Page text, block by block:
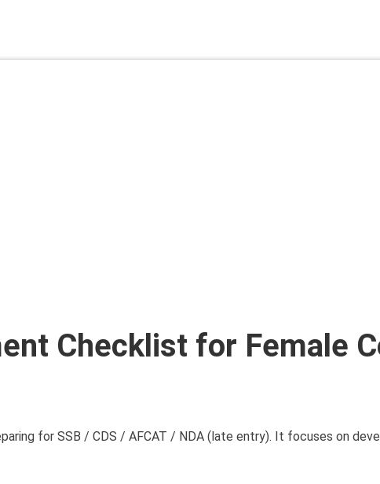
Checklist for Female
for SSB / CDS / AFCAT / NDA (late entry). It focuses on